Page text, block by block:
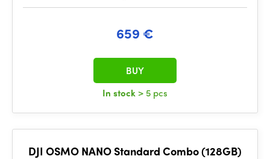
659 €
In stock > 5 pcs
BUY
DJI OSMO NANO Standard Combo (128GB)